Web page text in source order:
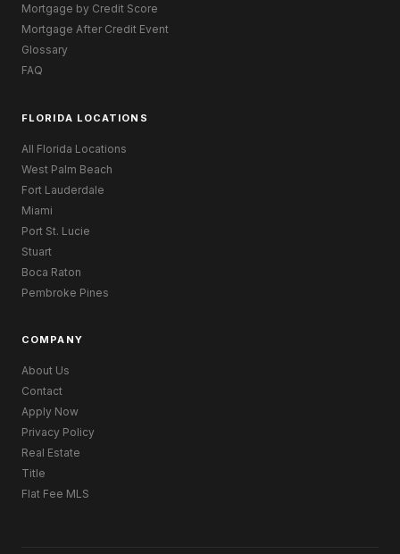
Mortgage by Credit Score
Mortgage After Credit Event
Glossary
FAQ
FLORIDA LOCATIONS
All Florida Locations
West Palm Beach
Fort Lauderdale
Miami
Port St. Lucie
Stuart
Boca Raton
Pembroke Pines
COMPANY
About Us
Contact
Apply Now
Privacy Policy
Real Estate
Title
Flat Fee MLS